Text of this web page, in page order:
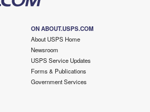
ON ABOUT.USPS.COM
About USPS Home
Newsroom
USPS Service Updates
Forms & Publications
Government Services